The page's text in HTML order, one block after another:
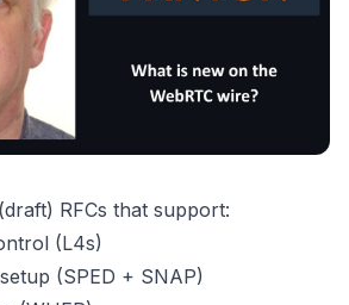
RFCs that support:
(L4s)
(SPED + SNAP)